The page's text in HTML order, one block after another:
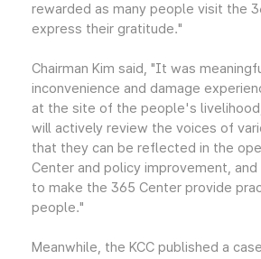
rewarded as many people visit the
express their gratitude."
Chairman Kim said, "It was
inconvenience and damage
at the site of the people's
will actively review the voices of
that they can be reflected in the
Center and policy improvement,
to make the 365 Center provide
people."
Meanwhile, the KCC published a